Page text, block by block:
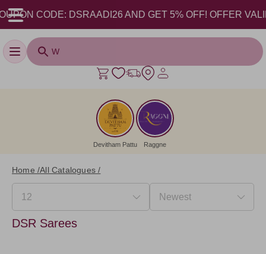
CODE: DSRAADI26 AND GET 5% OFF! OFFER VALID
Toggle navigation
Devitham Pattu Raggne
Home /All Catalogues /
DSR Sarees